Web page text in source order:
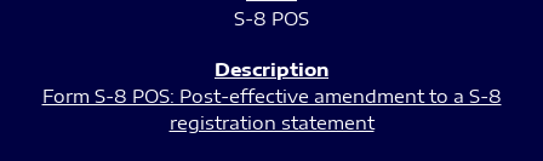
S-8 POS
Form S-8 POS: Post-effective amendment to a S-8
registration statement